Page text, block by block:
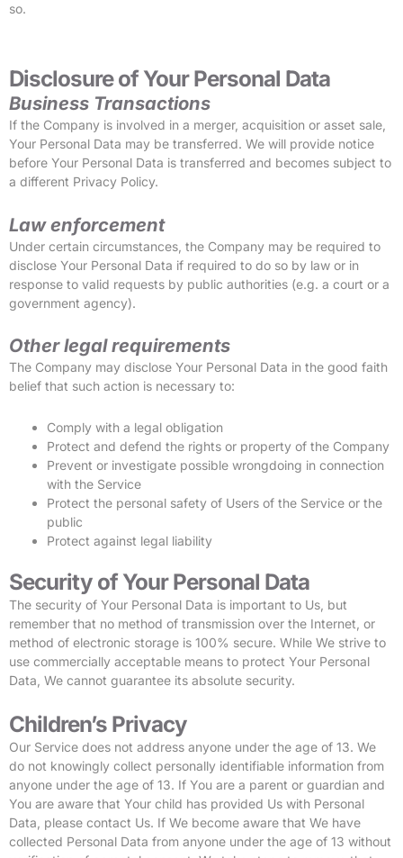
so.
Disclosure of Your Personal Data
Business Transactions
If the Company is involved in a merger, acquisition or asset sale,
Your Personal Data may be transferred. We will provide notice
before Your Personal Data is transferred and becomes subject to
a different Privacy Policy.
Law enforcement
Under certain circumstances, the Company may be required to
disclose Your Personal Data if required to do so by law or in
response to valid requests by public authorities (e.g. a court or a
government agency).
Other legal requirements
The Company may disclose Your Personal Data in the good faith
belief that such action is necessary to:
Comply with a legal obligation
Protect and defend the rights or property of the Company
Prevent or investigate possible wrongdoing in connection
with the Service
Protect the personal safety of Users of the Service or the
public
Protect against legal liability
Security of Your Personal Data
The security of Your Personal Data is important to Us, but
remember that no method of transmission over the Internet, or
method of electronic storage is 100% secure. While We strive to
use commercially acceptable means to protect Your Personal
Data, We cannot guarantee its absolute security.
Children’s Privacy
Our Service does not address anyone under the age of 13. We
do not knowingly collect personally identifiable information from
anyone under the age of 13. If You are a parent or guardian and
You are aware that Your child has provided Us with Personal
Data, please contact Us. If We become aware that We have
collected Personal Data from anyone under the age of 13 without